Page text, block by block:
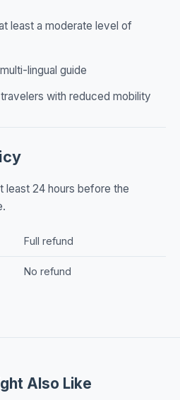
least a moderate level of
lingual guide
with reduced mobility
least 24 hours before the
Full refund
No refund
Also Like